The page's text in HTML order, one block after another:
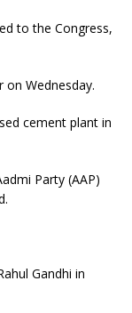
to the Congress,
on Wednesday.
cement plant in
Party (AAP)
Gandhi in